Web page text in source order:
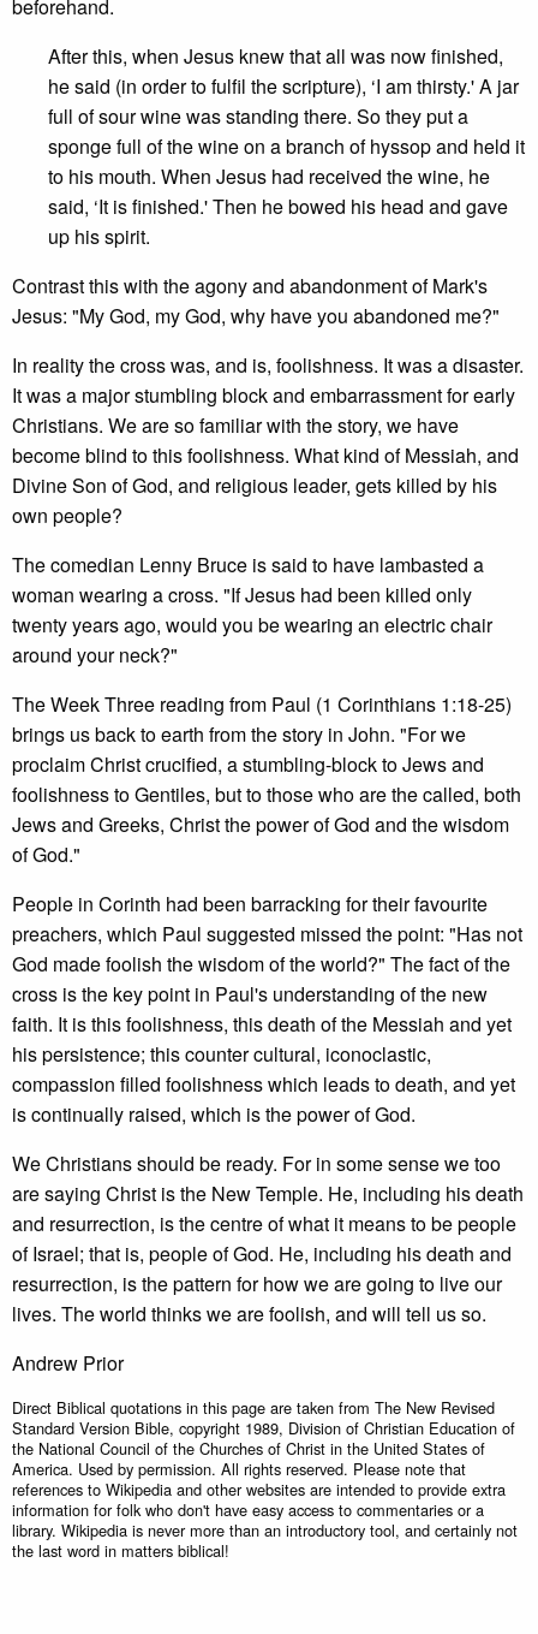
beforehand.
After this, when Jesus knew that all was now finished,
he said (in order to fulfil the scripture), ‘I am thirsty.' A jar
full of sour wine was standing there. So they put a
sponge full of the wine on a branch of hyssop and held it
to his mouth. When Jesus had received the wine, he
said, ‘It is finished.' Then he bowed his head and gave
up his spirit.
Contrast this with the agony and abandonment of Mark's
Jesus: "My God, my God, why have you abandoned me?"
In reality the cross was, and is, foolishness. It was a disaster.
It was a major stumbling block and embarrassment for early
Christians. We are so familiar with the story, we have
become blind to this foolishness. What kind of Messiah, and
Divine Son of God, and religious leader, gets killed by his
own people?
The comedian Lenny Bruce is said to have lambasted a
woman wearing a cross. "If Jesus had been killed only
twenty years ago, would you be wearing an electric chair
around your neck?"
The Week Three reading from Paul (1 Corinthians 1:18-25)
brings us back to earth from the story in John. "For we
proclaim Christ crucified, a stumbling-block to Jews and
foolishness to Gentiles, but to those who are the called, both
Jews and Greeks, Christ the power of God and the wisdom
of God."
People in Corinth had been barracking for their favourite
preachers, which Paul suggested missed the point: "Has not
God made foolish the wisdom of the world?" The fact of the
cross is the key point in Paul's understanding of the new
faith. It is this foolishness, this death of the Messiah and yet
his persistence; this counter cultural, iconoclastic,
compassion filled foolishness which leads to death, and yet
is continually raised, which is the power of God.
We Christians should be ready. For in some sense we too
are saying Christ is the New Temple. He, including his death
and resurrection, is the centre of what it means to be people
of Israel; that is, people of God. He, including his death and
resurrection, is the pattern for how we are going to live our
lives. The world thinks we are foolish, and will tell us so.
Andrew Prior
Direct Biblical quotations in this page are taken from The New Revised
Standard Version Bible, copyright 1989, Division of Christian Education of
the National Council of the Churches of Christ in the United States of
America. Used by permission. All rights reserved. Please note that
references to Wikipedia and other websites are intended to provide extra
information for folk who don't have easy access to commentaries or a
library. Wikipedia is never more than an introductory tool, and certainly not
the last word in matters biblical!